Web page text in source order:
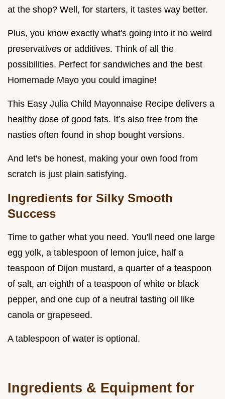
at the shop? Well, for starters, it tastes way better.
Plus, you know exactly what's going into it no weird
preservatives or additives. Think of all the
possibilities. Perfect for sandwiches and the best
Homemade Mayo you could imagine!
This Easy Julia Child Mayonnaise Recipe delivers a
healthy dose of good fats. It’s also free from the
nasties often found in shop bought versions.
And let's be honest, making your own food from
scratch is just plain satisfying.
Ingredients for Silky Smooth
Success
Time to gather what you need. You'll need one large
egg yolk, a tablespoon of lemon juice, half a
teaspoon of Dijon mustard, a quarter of a teaspoon
of salt, an eighth of a teaspoon of white or black
pepper, and one cup of a neutral tasting oil like
canola or grapeseed.
A tablespoon of water is optional.
Ingredients & Equipment for